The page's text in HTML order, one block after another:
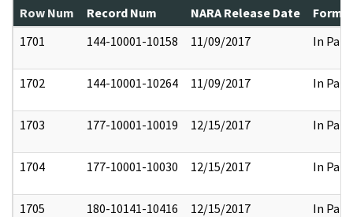
Row Num Record Num NARA Release Date
1701
144-10001-10158 11/09/2017 In Part
1702 144-10001-10264 11/09/2017 In Part
1703 177-10001-10019 12/15/2017 In Part
1704 177-10001-10030 12/15/2017 In Part
1705 180-10141-10416 12/15/2017 In Part